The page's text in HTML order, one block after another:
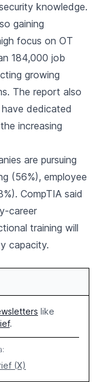
knowledge.
gaining
focus on OT
184,000 job
growing
The report also
dedicated
increasing
are pursuing
(56%), employee
CompTIA said
career
training will
capacity.
like
.
(X)